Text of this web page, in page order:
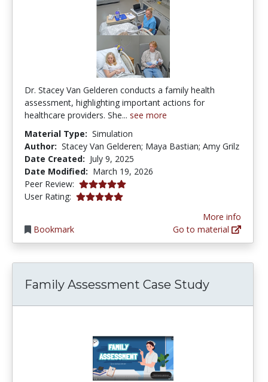
Dr. Stacey Van Gelderen conducts a family health
assessment, highlighting important actions for
healthcare providers. She... see more
Material Type: Simulation
Author: Stacey Van Gelderen; Maya Bastian; Amy Grilz
Date Created: July 9, 2025
Date Modified: March 19, 2026
Peer Review: 5.0 stars
User Rating: 5.0 stars
Bookmark
More info
Go to material
Family Assessment Case Study